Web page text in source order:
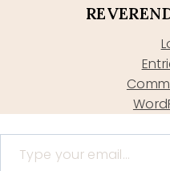
Type your email…